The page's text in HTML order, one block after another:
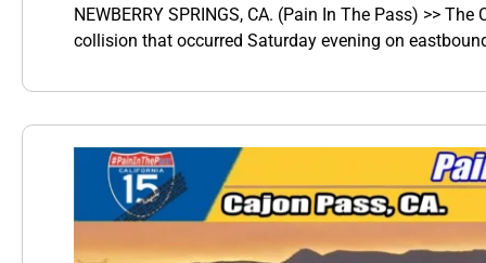
NEWBERRY SPRINGS, CA. (Pain In The Pass) >>
collision that occurred Saturday evening on